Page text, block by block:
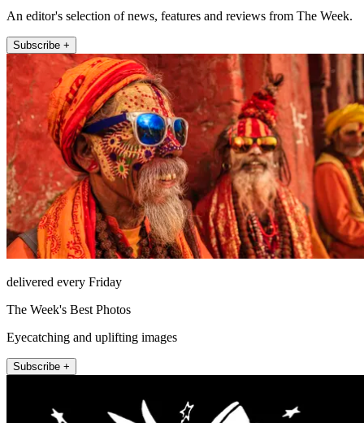
An editor's selection of news, features and reviews from The Week.
Subscribe +
delivered every Friday
The Week's Best Photos
Eyecatching and uplifting images
Subscribe +